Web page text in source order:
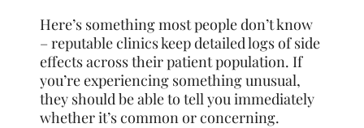
Here’s something most people don’t know
– reputable clinics keep detailed logs of side
effects across their patient population. If
you’re experiencing something unusual,
they should be able to tell you immediately
whether it’s common or concerning.